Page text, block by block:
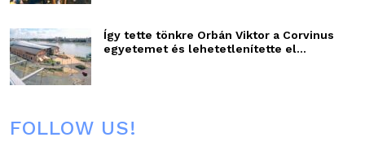
Így tette tönkre Orbán Viktor a Corvinus
egyetemet és lehetetlenítette el...
FOLLOW US!